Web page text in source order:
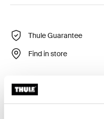
Thule Guarantee
Find in store
The new standard for RV